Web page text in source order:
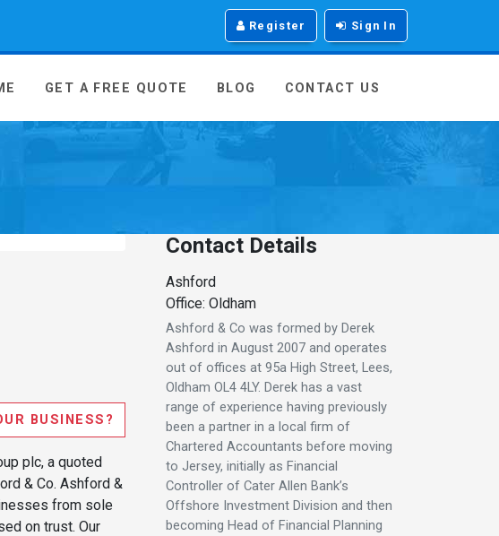
Register Sign In
GET A FREE QUOTE BLOG CONTACT US
BUSINESS?
plc, a quoted
& Co. Ashford &
from sole
on trust. Our
Contact Details
Ashford
Office: Oldham
Ashford & Co was formed by Derek
Ashford in August 2007 and operates
out of offices at 95a High Street, Lees,
Oldham OL4 4LY. Derek has a vast
range of experience having previously
been a partner in a local firm of
Chartered Accountants before moving
to Jersey, initially as Financial
Controller of Cater Allen Bank’s
Offshore Investment Division and then
becoming Head of Financial Planning